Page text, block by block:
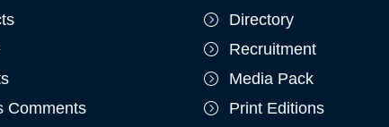
Comments
Directory
Recruitment
Media Pack
Print Editions